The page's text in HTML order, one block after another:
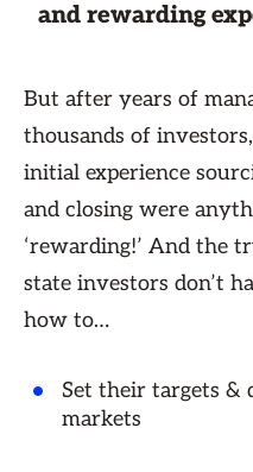
and rewarding
But after years of
thousands of
initial experience
and closing were
‘rewarding!’ And the
state investors don’t
how to…
Set their targets &
markets